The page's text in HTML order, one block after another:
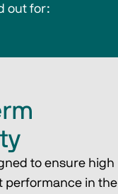
out for:
to ensure high
performance in the